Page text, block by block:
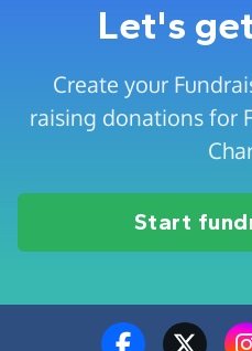
Let's
Create your
raising donations for
Start